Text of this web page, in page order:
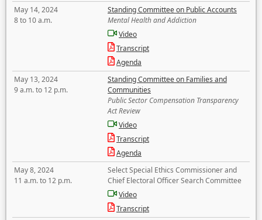
May 14, 2024
8 to 10 a.m.
Standing Committee on Public Accounts
Mental Health and Addiction
Video
Transcript
Agenda
May 13, 2024
9 a.m. to 12 p.m.
Standing Committee on Families and
Communities
Public Sector Compensation Transparency
Act Review
Video
Transcript
Agenda
May 8, 2024
11 a.m. to 12 p.m.
Select Special Ethics Commissioner and
Chief Electoral Officer Search Committee
Video
Transcript